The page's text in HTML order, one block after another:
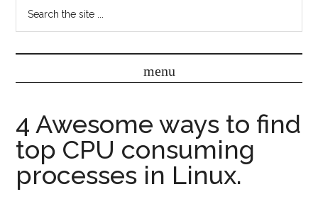
4 Awesome ways to find
top CPU consuming
processes in Linux.